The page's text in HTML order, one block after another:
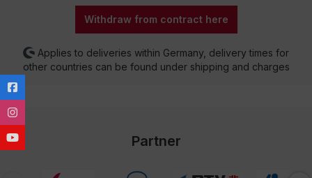
Withdraw from contract here
Applies to deliveries within Germany, delivery times for
other countries can be found under shipping and charges
Partner